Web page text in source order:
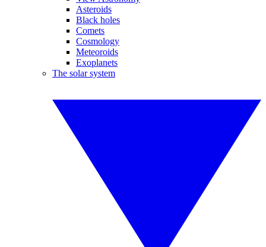
Asteroids
Black holes
Comets
Cosmology
Meteoroids
Exoplanets
The solar system